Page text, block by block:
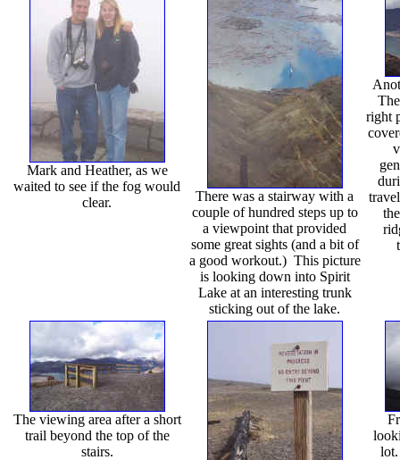
Mark and Heather, as we
waited to see if the fog would
clear.
There was a stairway with a
couple of hundred steps up to
a viewpoint that provided
some great sights (and a bit of
a good workout.) This picture
is looking down into Spirit
Lake at an interesting trunk
sticking out of the lake.
right
The viewing area after a short
trail beyond the top of the
stairs.